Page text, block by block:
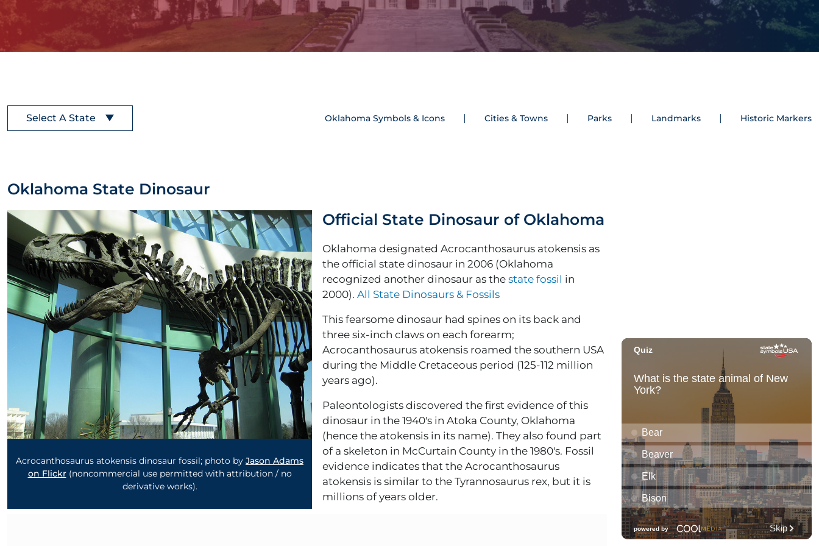
Select A State Oklahoma Symbols & Icons Cities & Towns Parks Landmarks Historic Markers
Oklahoma State Dinosaur
Acrocanthosaurus atokensis dinosaur fossil; photo by Jason Adams
on Flickr(noncommercial use permitted with attribution / no
derivative works).
Official State Dinosaur of Oklahoma
Oklahoma designated Acrocanthosaurus atokensis as
the official state dinosaur in 2006 (Oklahoma
recognized another dinosaur as thestate fossil in
2000).All State Dinosaurs & Fossils
This fearsome dinosaur had spines on its back and
three six-inch claws on each forearm;
Acrocanthosaurus atokensis roamed the southern USA
during the Middle Cretaceous period (125-112 million
years ago).
Paleontologists discovered the first evidence of this
dinosaur in the 1940's in Atoka County, Oklahoma
(hence the atokensis in its name). They also found part
of a skeleton in McCurtain County in the 1980's. Fossil
evidence indicates that the Acrocanthosaurus
atokensis is similar to the Tyrannosaurus rex, but it is
millions of years older.